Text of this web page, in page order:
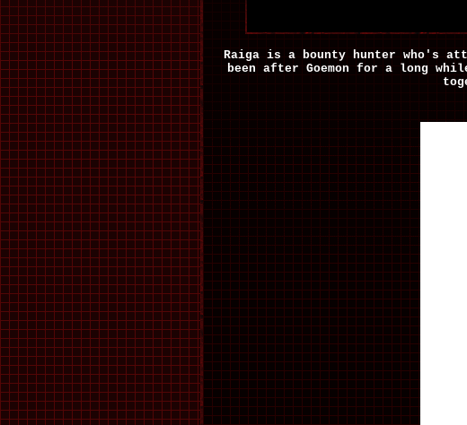
Raiga is a bounty hunter who's
been after Goemon for a long